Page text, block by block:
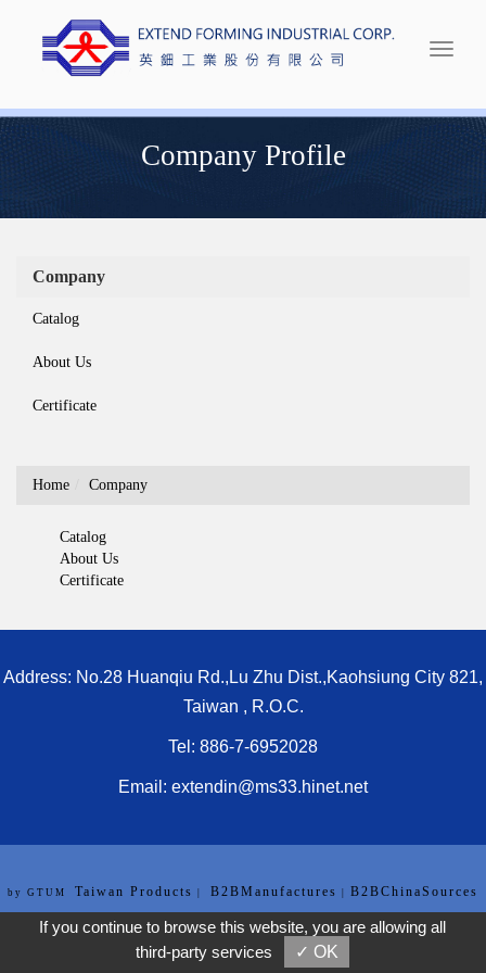
Extend Forming
Company Profile
Company
Catalog
About Us
Certificate
Home Company
Catalog
About Us
Certificate
Address: No.28 Huanqiu Rd.,Lu Zhu Dist.,Kaohsiung City 821,
Taiwan , R.O.C.
Tel: 886-7-6952028
Email: extendin@ms33.hinet.net
by GTUM Taiwan Products B2BManufactures
B2BChinaSources
[Privacy Policy]
If you continue to browse this website, you are allowing all
third-party services
✓ OK